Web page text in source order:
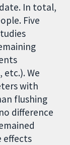
In total,
Five
We
with
flushing
difference
effects